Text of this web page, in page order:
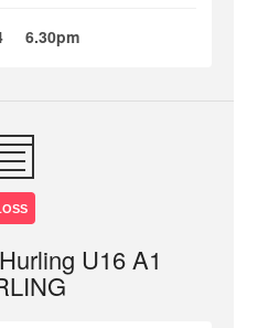
6.30pm
U16 A1